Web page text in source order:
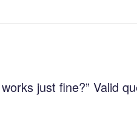
just fine?” Valid